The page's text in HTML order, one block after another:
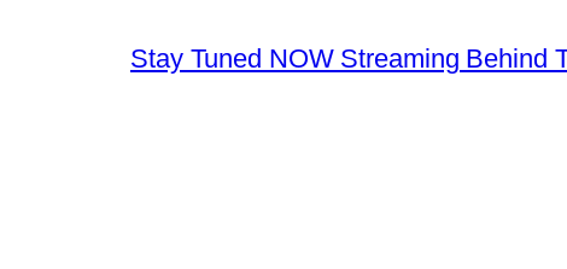
Stay Tuned NOW Streaming Behind